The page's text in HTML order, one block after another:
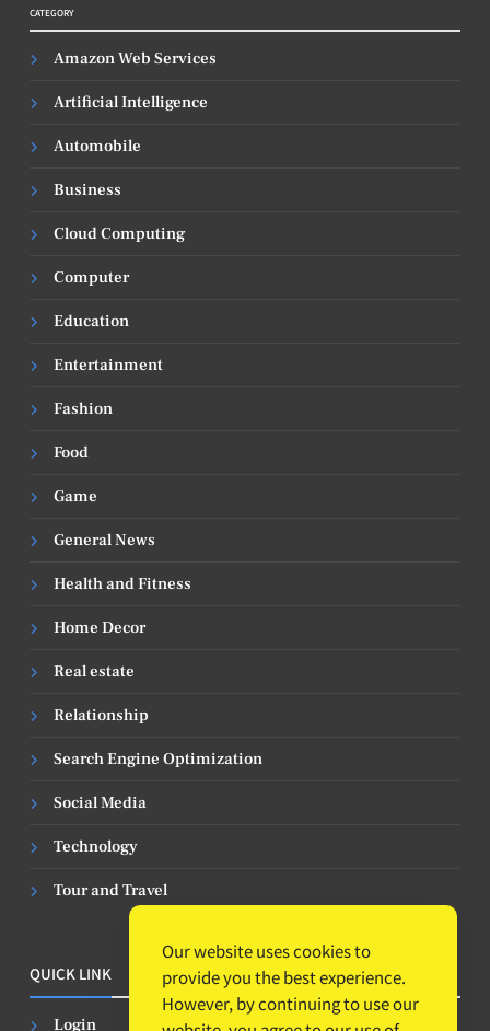
CATEGORY
Amazon Web Services
Artificial Intelligence
Automobile
Business
Cloud Computing
Computer
Education
Entertainment
Fashion
Food
Game
General News
Health and Fitness
Home Decor
Real estate
Relationship
Search Engine Optimization
Social Media
Technology
Tour and Travel
QUICK LINK
Login
Our website uses cookies to
provide you the best experience.
However, by continuing to use our